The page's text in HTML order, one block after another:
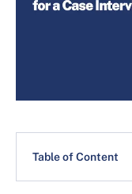
Table of Content